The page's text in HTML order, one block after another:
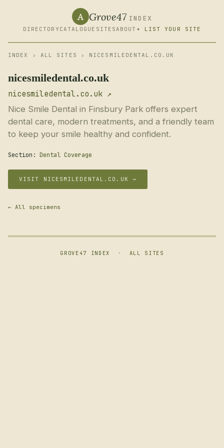
A Grove47 INDEX
DIRECTORY CATALOGUE SITESABOUT + LIST YOUR SITE
INDEX › ALL SITES › NICESMILEDENTAL.CO.UK
nicesmiledental.co.uk
nicesmiledental.co.uk ↗
Nice Smile Dental in Finsbury Park offers expert
dental care, modern treatments, and a friendly team
to keep your smile healthy and confident.
Section: Dental Coverage
VISIT NICESMILEDENTAL.CO.UK →
← All specimens
GROVE47 INDEX · ALL SITES